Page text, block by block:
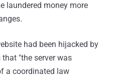
laundered money more
had been hijacked by
"the server was
a coordinated law